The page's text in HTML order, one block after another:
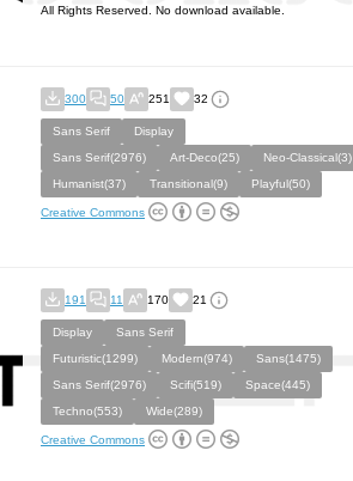
All Rights Reserved. No download available.
300 50 251 32
Sans Serif
Display
Sans Serif(2976)
Art-Deco(25)
Neo-Classical(3)
Humanist(37)
Transitional(9) Playful(50)
Creative Commons
191 11 170 21
Display
Sans Serif
Futuristic(1299)
Modern(974)
Sans(1475)
Sans Serif(2976)
Scifi(519)
Space(445)
Techno(553)
Wide(289)
Creative Commons